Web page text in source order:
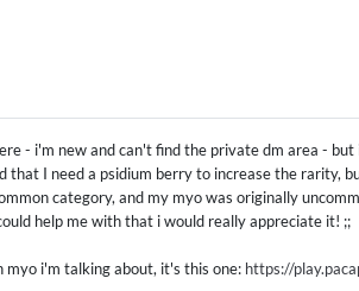
- i'm new and can't find the private dm area -
that I need a psidium berry to increase the rarity,
category, and my myo was originally
help me with that i would really appreciate it! ;;
myo i'm talking about, it's this one: https://